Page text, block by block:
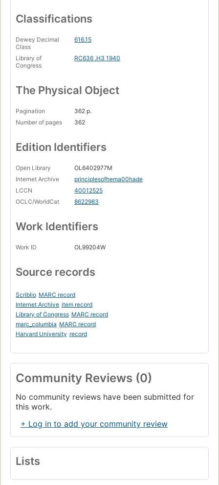
Classifications
Dewey Decimal
Class
616.15
Library of
Congress
RC636 .H3 1940
The Physical Object
Pagination
362 p.
Number of pages
362
Edition Identifiers
Open Library
OL6402977M
Internet Archive
principlesofhema00hade
LCCN
40012525
OCLC/WorldCat
8622983
Work Identifiers
Work ID OL99204W
Source records
Scriblio MARC record
Internet Archive item record
Library of Congress MARC record
marc_columbia MARC record
Harvard University record
Community Reviews (0)
No community reviews have been submitted for
this work.
+ Log in to add your community review
Lists